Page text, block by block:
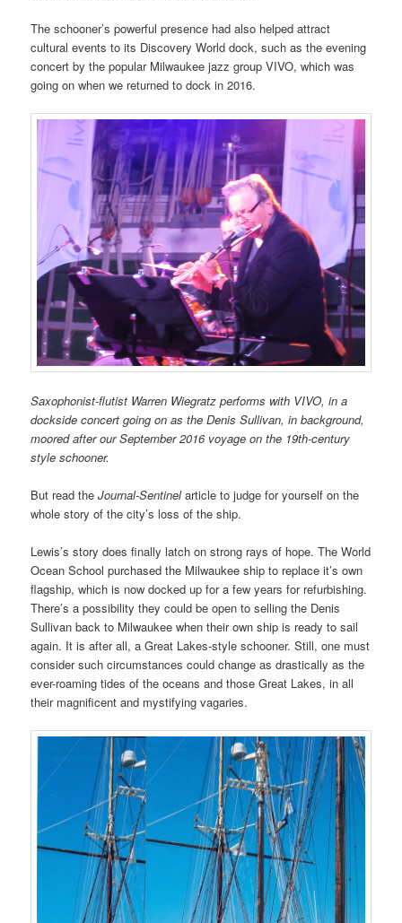
The schooner’s powerful presence had also helped attract
cultural events to its Discovery World dock, such as the evening
concert by the popular Milwaukee jazz group VIVO, which was
going on when we returned to dock in 2016.
Saxophonist-flutist Warren Wiegratz performs with VIVO, in a
dockside concert going on as the Denis Sullivan, in background,
moored after our September 2016 voyage on the 19th-century
style schooner.
But read theJournal-Sentinelarticle to judge for yourself on the
whole story of the city’s loss of the ship.
Lewis’s story does finally latch on strong rays of hope. The World
Ocean School purchased the Milwaukee ship to replace it’s own
flagship, which is now docked up for a few years for refurbishing.
There’s a possibility they could be open to selling the Denis
Sullivan back to Milwaukee when their own ship is ready to sail
again. It is after all, a Great Lakes-style schooner. Still, one must
consider such circumstances could change as drastically as the
ever-roaming tides of the oceans and those Great Lakes, in all
their magnificent and mystifying vagaries.